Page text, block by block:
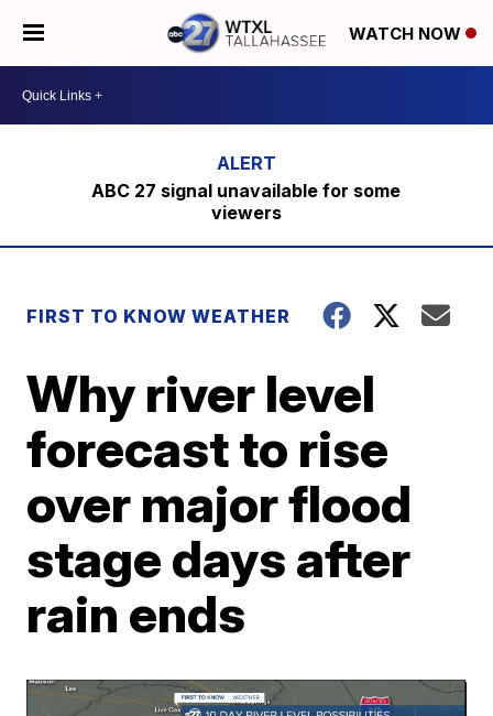
WATCH NOW
ABC 27 signal unavailable for some
viewers
FIRST TO KNOW WEATHER
Why river level
forecast to rise
over major flood
stage days after
rain ends